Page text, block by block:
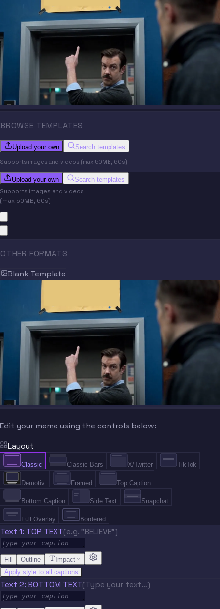
BROWSE TEMPLATES
Upload your own Search templates
Supports images and videos (max 50MB, 60s)
Upload your own Search templates
Supports images and videos
(max 50MB, 60s)
OTHER FORMATS
Blank Template
Edit your meme using the controls below:
Layout
Classic Classic Bars X/Twitter TikTok
Demotiv. Framed Top Caption
Bottom Caption Side Text Snapchat
Full Overlay Bordered
Text 1: TOP TEXT(e.g. "BELIEVE")
Fill Outline
Impact
Apply style to all captions
Text 2: BOTTOM TEXT(Type your text…)